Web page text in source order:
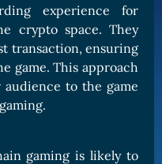
experience for
crypto space. They
transaction, ensuring
game. This approach
to the game
gaming is likely to